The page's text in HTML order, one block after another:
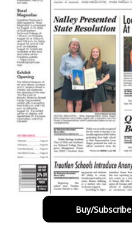
Buy/Subscribe